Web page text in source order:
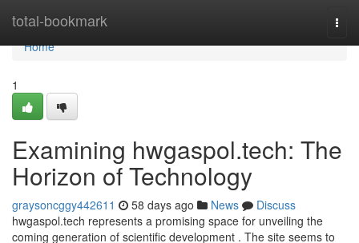
total-bookmark
Home
Home
1
Examining hwgaspol.tech: The
Horizon of Technology
graysoncggy442611 58 days ago News
Discuss
hwgaspol.tech represents a promising space for unveiling the
coming generation of scientific development . The site seems to